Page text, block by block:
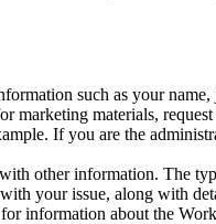
such as your
marketing materials,
If you are the
other information. The
your issue, along with
information about the